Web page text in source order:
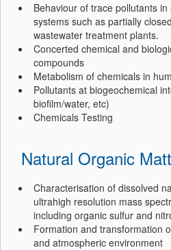
Behaviour of trace pollutants
systems such as partially
wastewater treatment plants.
Concerted chemical and
compounds
Metabolism of chemicals in
Pollutants at biogeochemical
biofilm/water, etc)
Chemicals Testing
Natural Organic
Characterisation of dissolved
ultrahigh resolution mass
including organic sulfur and
Formation and transformation
and atmospheric environment